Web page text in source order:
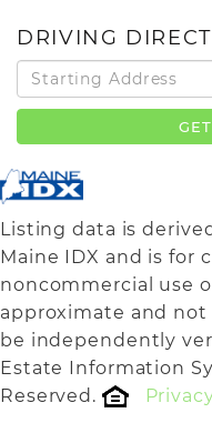
DRIVING
Driving
Directions
Listing data is
Maine IDX and is for
noncommercial use
approximate and not
be independently
Estate Information
Reserved.